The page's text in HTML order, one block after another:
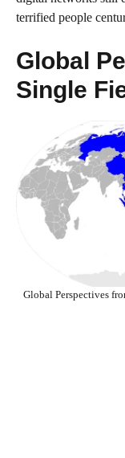
terrified people
Global
Single
Global Perspectives